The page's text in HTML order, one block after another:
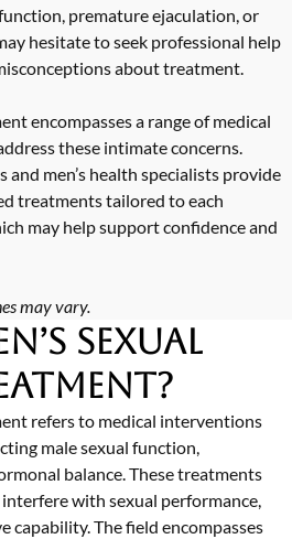
, premature ejaculation, or
hesitate to seek professional help
about treatment.
encompasses a range of medical
these intimate concerns.
and men’s health specialists provide
treatments tailored to each
may help support confidence and
may vary.
Sexual
refers to medical interventions
male sexual function,
balance. These treatments
with sexual performance,
capability. The field encompasses